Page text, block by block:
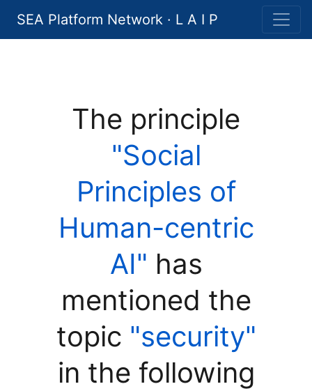
SEA Platform Network · L A I P
The principle
"Social
Principles of
Human-centric
AI" has
mentioned the
topic "security"
in the following